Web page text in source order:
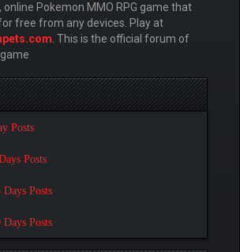
Pokemon MMO RPG game that
free from any devices. Play at
. This is the official forum of
Posts
Posts
Posts
Posts